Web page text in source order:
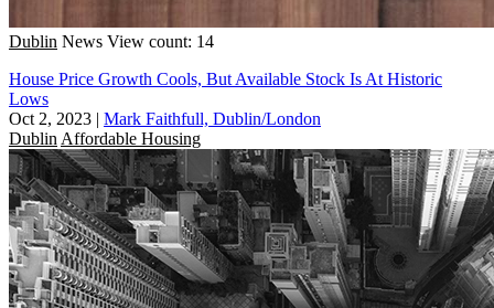
Dublin News View count: 14
House Price Growth Cools, But Available Stock Is At Historic
Lows
Oct 2, 2023 | Mark Faithfull, Dublin/London
Dublin Affordable Housing